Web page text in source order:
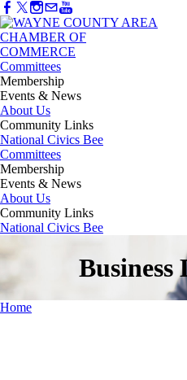
Committees
Membership
Events & News
About Us
Community Links
National Civics Bee
Committees
Membership
Events & News
About Us
Community Links
National Civics Bee
Business
Home